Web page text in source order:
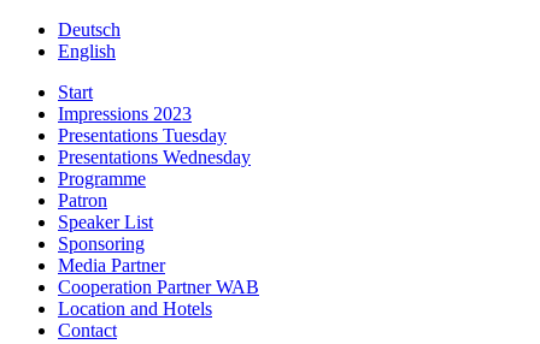
Deutsch
English
Start
Impressions 2023
Presentations Tuesday
Presentations Wednesday
Programme
Patron
Speaker List
Sponsoring
Media Partner
Cooperation Partner WAB
Location and Hotels
Contact